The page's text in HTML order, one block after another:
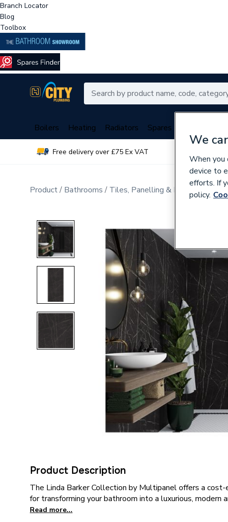
Branch Locator
Blog
Toolbox
Boilers Heating Radiators Spares
Free delivery over £75 Ex VAT
Product Bathrooms Tiles, Panelling & Heating
Product Description
The Linda Barker Collection by Multipanel offers a
for transforming your bathroom into a luxurious, modern
Read more...
We
When you
device to
efforts. If
policy.